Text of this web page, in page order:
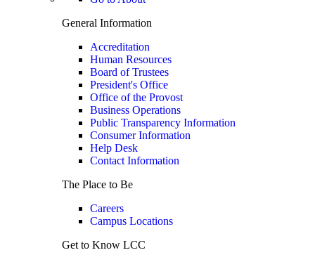
General Information
Accreditation
Human Resources
Board of Trustees
President's Office
Office of the Provost
Business Operations
Public Transparency Information
Consumer Information
Help Desk
Contact Information
The Place to Be
Careers
Campus Locations
Get to Know LCC